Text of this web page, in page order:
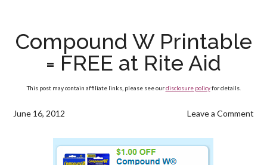
Compound W Printable
= FREE at Rite Aid
This post may contain affiliate links, please see ourdisclosure policyfor details.
June 16, 2012 Leave a Comment